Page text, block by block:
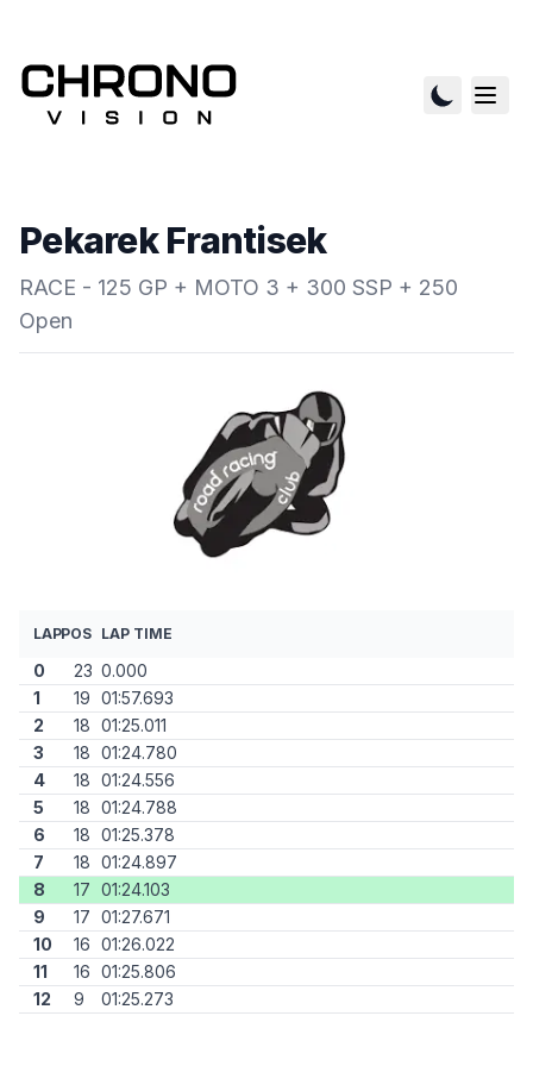
Pekarek Frantisek
RACE - 125 GP + MOTO 3 + 300 SSP + 250
Open
LAPPOS LAP TIME
0 23 0.000
1
19 01:57.693
2
18 01:25.011
3
18 01:24.780
4
18 01:24.556
5
18 01:24.788
6
18 01:25.378
7
18 01:24.897
8
17 01:24.103
9
17 01:27.671
10
16 01:26.022
11
16 01:25.806
12
9 01:25.273